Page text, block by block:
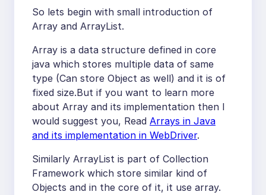
So lets begin with small introduction of
Array and ArrayList.
Array is a data structure defined in core
java which stores multiple data of same
type (Can store Object as well) and it is of
fixed size.But if you want to learn more
about Array and its implementation then I
would suggest you, Read Arrays in Java
and its implementation in WebDriver.
Similarly ArrayList is part of Collection
Framework which store similar kind of
Objects and in the core of it, it use array.